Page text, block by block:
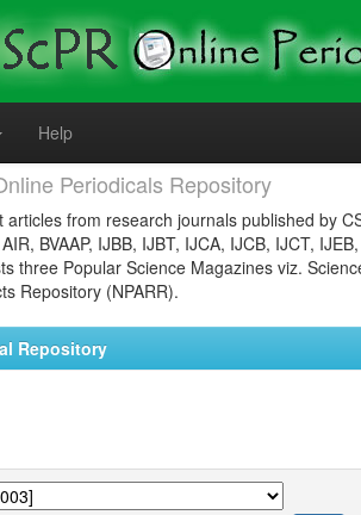
Help
Periodicals Repository
articles from research journals published by
BVAAP, IJBB, IJBT, IJCA, IJCB, IJCT,
three Popular Science Magazines viz.
Repository (NPARR).
Repository